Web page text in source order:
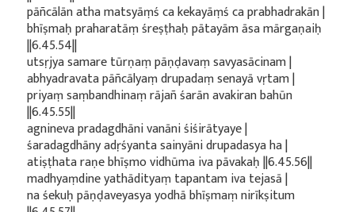
pāñcālān atha matsyāṃś ca kekayāṃś ca prabhadrakān |
bhīṣmaḥ praharatāṃ śreṣṭhaḥ pātayām āsa mārgaṇaiḥ
||6.45.54||
utsṛjya samare tūrṇaṃ pāṇḍavaṃ savyasācinam |
abhyadravata pāñcālyaṃ drupadaṃ senayā vṛtam |
priyaṃ saṃbandhinaṃ rājañ śarān avakiran bahūn
||6.45.55||
agnineva pradagdhāni vanāni śiśirātyaye |
śaradagdhāny adṛśyanta sainyāni drupadasya ha |
atiṣṭhata raṇe bhīṣmo vidhūma iva pāvakaḥ ||6.45.56||
madhyaṃdine yathādityaṃ tapantam iva tejasā |
na śekuḥ pāṇḍaveyasya yodhā bhīṣmaṃ nirīkṣitum